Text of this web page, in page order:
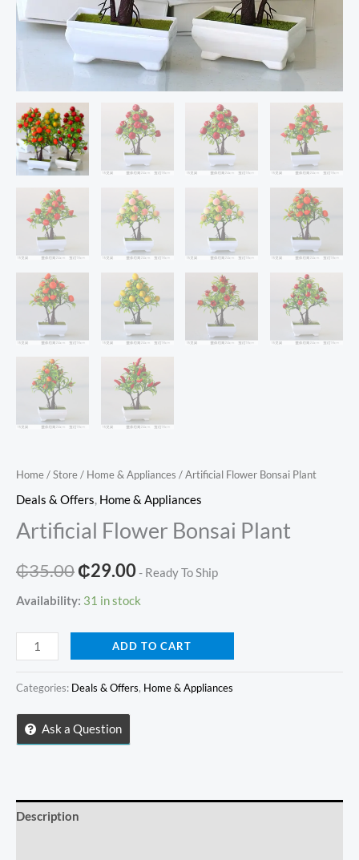
Home/Store/ Home & Appliances / Artificial Flower Bonsai Plant
Deals & Offers, Home & Appliances
Artificial Flower Bonsai Plant
₵35.00Original
price
was:
₵35.00.
₵29.00Current
price
is:
₵29.00.
- Ready To Ship
Availability: 31 in stock
Artificial
Flower
Bonsai
quantity
ADD TO CART
Categories: Deals & Offers, Home & Appliances
Ask a Question
Description